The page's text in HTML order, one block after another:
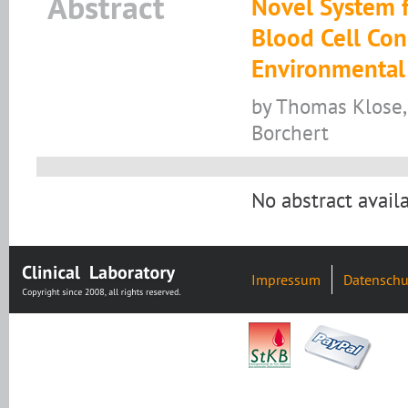
Novel
Blood Cell
by Thomas
Borchert
No abstract
Impressum